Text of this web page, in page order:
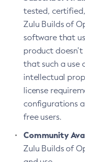
tested,
Zulu Builds of
software that
product
that such a use
intellectual
license
configurations
free users.
Community
Zulu Builds of